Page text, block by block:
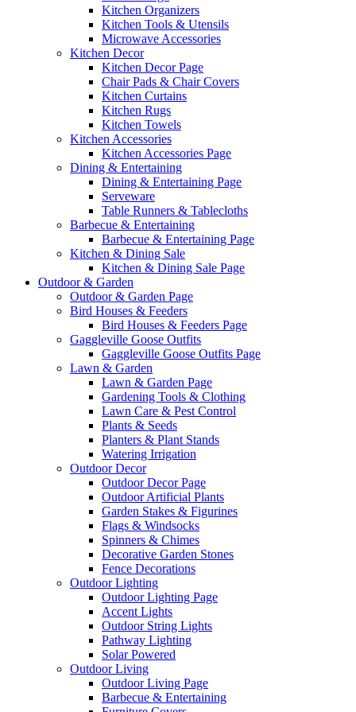
Kitchen Organizers
Kitchen Tools & Utensils
Microwave Accessories
Kitchen Decor
Kitchen Decor Page
Chair Pads & Chair Covers
Kitchen Curtains
Kitchen Rugs
Kitchen Towels
Kitchen Accessories
Kitchen Accessories Page
Dining & Entertaining
Dining & Entertaining Page
Serveware
Table Runners & Tablecloths
Barbecue & Entertaining
Barbecue & Entertaining Page
Kitchen & Dining Sale
Kitchen & Dining Sale Page
Outdoor & Garden
Outdoor & Garden Page
Bird Houses & Feeders
Bird Houses & Feeders Page
Gaggleville Goose Outfits
Gaggleville Goose Outfits Page
Lawn & Garden
Lawn & Garden Page
Gardening Tools & Clothing
Lawn Care & Pest Control
Plants & Seeds
Planters & Plant Stands
Watering Irrigation
Outdoor Decor
Outdoor Decor Page
Outdoor Artificial Plants
Garden Stakes & Figurines
Flags & Windsocks
Spinners & Chimes
Decorative Garden Stones
Fence Decorations
Outdoor Lighting
Outdoor Lighting Page
Accent Lights
Outdoor String Lights
Pathway Lighting
Solar Powered
Outdoor Living
Outdoor Living Page
Barbecue & Entertaining